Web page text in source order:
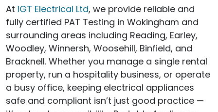
At IGT Electrical Ltd, we provide reliable and
fully certified PAT Testing in Wokingham and
surrounding areas including Reading, Earley,
Woodley, Winnersh, Woosehill, Binfield, and
Bracknell. Whether you manage a single rental
property, run a hospitality business, or operate
a busy office, keeping electrical appliances
safe and compliant isn’t just good practice —